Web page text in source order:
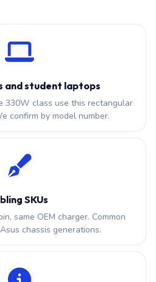
330W class use this rectangular
confirm by model number.
same OEM charger. Common
chassis generations.